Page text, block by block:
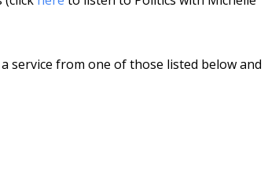
service from one of those listed below and